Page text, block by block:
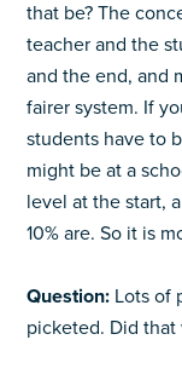
that be? The
teacher and the
and the end, and
fairer system. If
students have to
might be at a
level at the start,
10% are. So it is
Question: Lots of
picketed. Did that